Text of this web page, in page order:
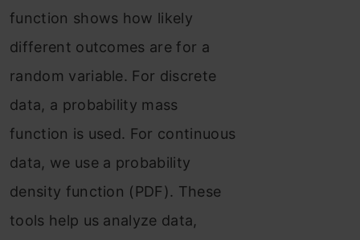
function shows how likely
different outcomes are for a
random variable. For discrete
data, a probability mass
function is used. For continuous
data, we use a probability
density function (PDF). These
tools help us analyze data,